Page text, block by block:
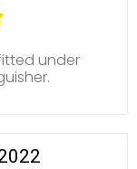
under